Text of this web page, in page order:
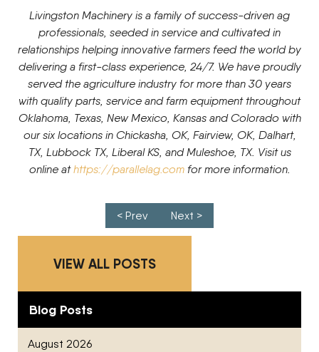
Livingston Machinery is a family of success-driven ag
professionals, seeded in service and cultivated in
relationships helping innovative farmers feed the world by
delivering a first-class experience, 24/7. We have proudly
served the agriculture industry for more than 30 years
with quality parts, service and farm equipment throughout
Oklahoma, Texas, New Mexico, Kansas and Colorado with
our six locations in Chickasha, OK, Fairview, OK, Dalhart,
TX, Lubbock TX, Liberal KS, and Muleshoe, TX. Visit us
online at https://parallelag.comfor more information.
< Prev Next >
VIEW ALL POSTS
Blog Posts
August 2026